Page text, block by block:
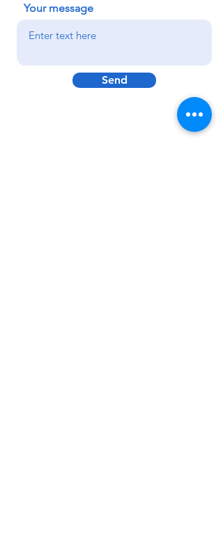
Your message
Send